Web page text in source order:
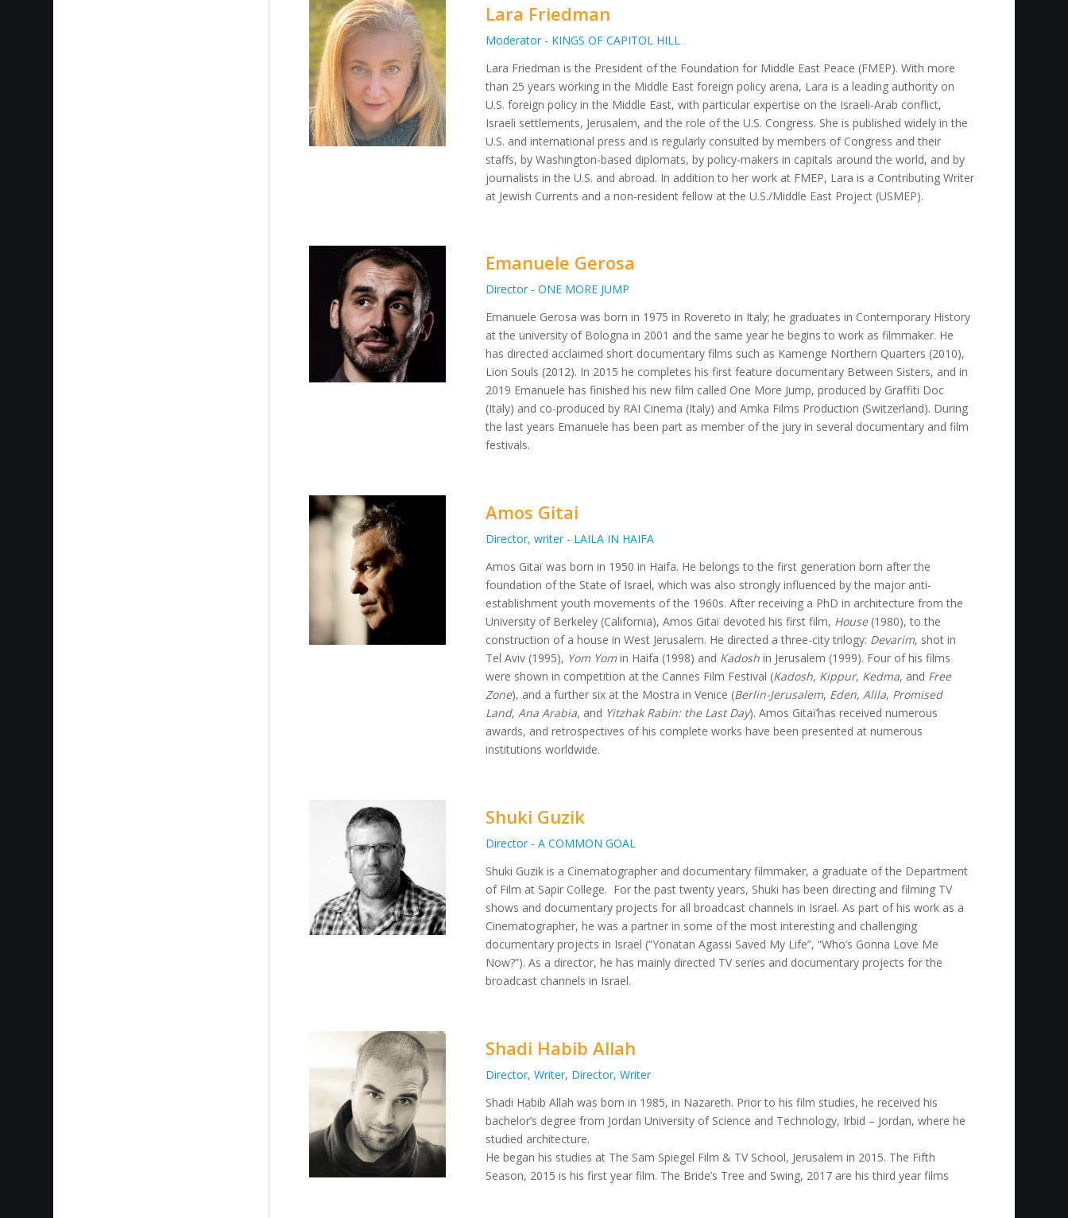
Lara Friedman
Moderator - KINGS OF CAPITOL HILL
Lara Friedman is the President of the Foundation for Middle East Peace (FMEP). With more
than 25 years working in the Middle East foreign policy arena, Lara is a leading authority on
U.S. foreign policy in the Middle East, with particular expertise on the Israeli-Arab conflict,
Israeli settlements, Jerusalem, and the role of the U.S. Congress. She is published widely in the
U.S. and international press and is regularly consulted by members of Congress and their
staffs, by Washington-based diplomats, by policy-makers in capitals around the world, and by
journalists in the U.S. and abroad. In addition to her work at FMEP, Lara is a Contributing Writer
at Jewish Currents and a non-resident fellow at the U.S./Middle East Project (USMEP).
Emanuele Gerosa
Director - ONE MORE JUMP
Emanuele Gerosa was born in 1975 in Rovereto in Italy; he graduates in Contemporary History
at the university of Bologna in 2001 and the same year he begins to work as filmmaker. He
has directed acclaimed short documentary films such as Kamenge Northern Quarters (2010),
Lion Souls (2012). In 2015 he completes his first feature documentary Between Sisters, and in
2019 Emanuele has finished his new film called One More Jump, produced by Graffiti Doc
(Italy) and co-produced by RAI Cinema (Italy) and Amka Films Production (Switzerland). During
the last years Emanuele has been part as member of the jury in several documentary and film
festivals.
Amos Gitai
Director, writer - LAILA IN HAIFA
Amos Gitaï was born in 1950 in Haifa. He belongs to the first generation born after the
foundation of the State of Israel, which was also strongly influenced by the major anti-
establishment youth movements of the 1960s. After receiving a PhD in architecture from the
University of Berkeley (California), Amos Gitaï devoted his first film, House(1980), to the
construction of a house in West Jerusalem. He directed a three-city trilogy: Devarim, shot in
Tel Aviv (1995), Yom Yom in Haifa (1998) and Kadosh in Jerusalem (1999). Four of his films
were shown in competition at the Cannes Film Festival (Kadosh, Kippur, Kedma, and Free
Zone), and a further six at the Mostra in Venice (Berlin-Jerusalem, Eden,Alila, Promised
Land,Ana Arabia, and Yitzhak Rabin: the Last Day). Amos Gitaï’has received numerous
awards, and retrospectives of his complete works have been presented at numerous
institutions worldwide.
Shuki Guzik
Director - A COMMON GOAL
Shuki Guzik is a Cinematographer and documentary filmmaker, a graduate of the Department
of Film at Sapir College. For the past twenty years, Shuki has been directing and filming TV
shows and documentary projects for all broadcast channels in Israel. As part of his work as a
Cinematographer, he was a partner in some of the most interesting and challenging
documentary projects in Israel (“Yonatan Agassi Saved My Life”, “Who’s Gonna Love Me
Now?”).As a director, he has mainly directed TV series and documentary projects for the
broadcast channels in Israel.
Shadi Habib Allah
Director, Writer, Director, Writer
Shadi Habib Allah was born in 1985, in Nazareth. Prior to his film studies, he received his
bachelor’s degree from Jordan University of Science and Technology, Irbid – Jordan, where he
studied architecture.
He began his studies at The Sam Spiegel Film & TV School, Jerusalem in 2015. The Fifth
Season, 2015 is his first year film. The Bride’s Tree and Swing, 2017 are his third year films